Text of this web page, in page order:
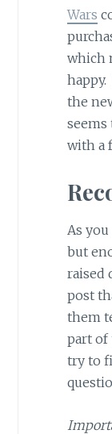
Wars
which
the
seems
with a
As
but
raised
post
them
part of
try to